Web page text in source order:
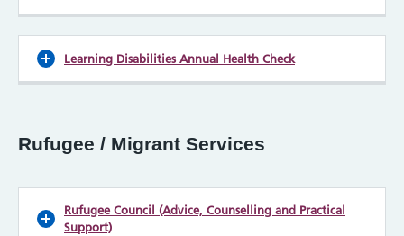
Learning Disabilities Annual Health Check
Rufugee / Migrant Services
Rufugee Council (Advice, Counselling and Practical
Support)